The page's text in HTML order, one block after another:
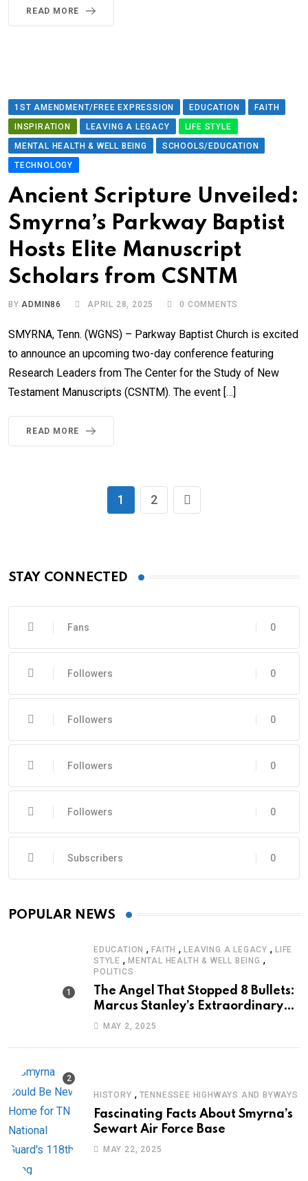
READ MORE
1ST AMENDMENT/FREE EXPRESSION EDUCATION
FAITH
INSPIRATION
LEAVING A LEGACY
LIFE STYLE
MENTAL HEALTH & WELL BEING
SCHOOLS/EDUCATION
TECHNOLOGY
Ancient Scripture Unveiled:
Smyrna’s Parkway Baptist
Hosts Elite Manuscript
Scholars from CSNTM
BY ADMIN86 APRIL 28, 2025 0 COMMENTS
SMYRNA, Tenn. (WGNS) – Parkway Baptist Church is excited
to announce an upcoming two-day conference featuring
Research Leaders from The Center for the Study of New
Testament Manuscripts (CSNTM). The event […]
READ MORE
1 2
STAY CONNECTED
0
Fans
0
Followers
0
Followers
0
Followers
0
Followers
0
Subscribers
POPULAR NEWS
EDUCATION ,FAITH ,LEAVING A LEGACY ,LIFE
STYLE , MENTAL HEALTH & WELL BEING ,
POLITICS
The Angel That Stopped 8 Bullets:
Marcus Stanley’s Extraordinary
Journey of Survival
MAY 2, 2025
HISTORY , TENNESSEE HIGHWAYS AND BYWAYS
Fascinating Facts About Smyrna’s
Sewart Air Force Base
MAY 22, 2025